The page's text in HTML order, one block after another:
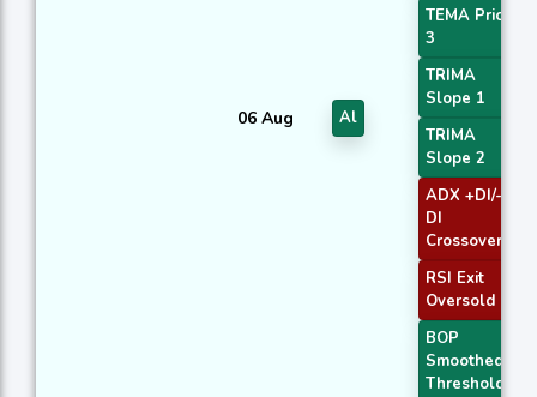
06 Aug Al
TEMA Price
3
TRIMA
Slope 1
TRIMA
Slope 2
ADX +DI/-
DI
Crossover
RSI Exit
Oversold
BOP
Smoothed
Threshold